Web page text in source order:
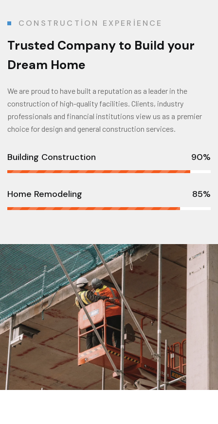
CONSTRUCTION EXPERIENCE
Trusted Company to Build your
Dream Home
We are proud to have built a reputation as a leader in the
construction of high-quality facilities. Clients, industry
professionals and financial institutions view us as a premier
choice for design and general construction services.
Building Construction 90%
Home Remodeling 85%